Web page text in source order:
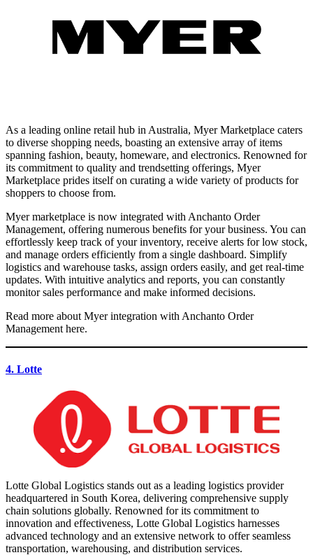
As a leading online retail hub in Australia, Myer Marketplace caters
to diverse shopping needs, boasting an extensive array of items
spanning fashion, beauty, homeware, and electronics. Renowned for
its commitment to quality and trendsetting offerings, Myer
Marketplace prides itself on curating a wide variety of products for
shoppers to choose from.
Myer marketplace is now integrated with Anchanto Order
Management, offering numerous benefits for your business. You can
effortlessly keep track of your inventory, receive alerts for low stock,
and manage orders efficiently from a single dashboard. Simplify
logistics and warehouse tasks, assign orders easily, and get real-time
updates. With intuitive analytics and reports, you can constantly
monitor sales performance and make informed decisions.
Read more about Myer integration with Anchanto Order
Management here.
4. Lotte
Lotte Global Logistics stands out as a leading logistics provider
headquartered in South Korea, delivering comprehensive supply
chain solutions globally. Renowned for its commitment to
innovation and effectiveness, Lotte Global Logistics harnesses
advanced technology and an extensive network to offer seamless
transportation, warehousing, and distribution services.